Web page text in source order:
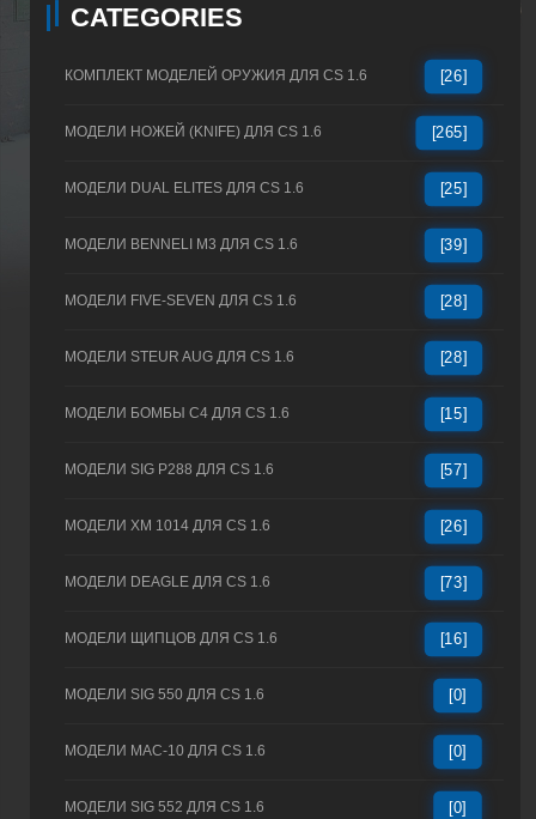
CATEGORIES
КОМПЛЕКТ МОДЕЛЕЙ ОРУЖИЯ ДЛЯ CS 1.6 [26]
МОДЕЛИ НОЖЕЙ (KNIFE) ДЛЯ CS 1.6 [265]
МОДЕЛИ DUAL ELITES ДЛЯ CS 1.6 [25]
МОДЕЛИ BENNELI M3 ДЛЯ CS 1.6 [39]
МОДЕЛИ FIVE-SEVEN ДЛЯ CS 1.6 [28]
МОДЕЛИ STEUR AUG ДЛЯ CS 1.6 [28]
МОДЕЛИ БОМБЫ C4 ДЛЯ CS 1.6 [15]
МОДЕЛИ SIG P288 ДЛЯ CS 1.6 [57]
МОДЕЛИ XM 1014 ДЛЯ CS 1.6 [26]
МОДЕЛИ DEAGLE ДЛЯ CS 1.6 [73]
МОДЕЛИ ЩИПЦОВ ДЛЯ CS 1.6 [16]
МОДЕЛИ SIG 550 ДЛЯ CS 1.6 [0]
МОДЕЛИ MAC-10 ДЛЯ CS 1.6 [0]
МОДЕЛИ SIG 552 ДЛЯ CS 1.6 [0]